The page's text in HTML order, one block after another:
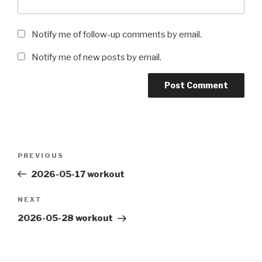
Notify me of follow-up comments by email.
Notify me of new posts by email.
Previous
Post
PREVIOUS
2026-05-17 workout
Next
Post
NEXT
2026-05-28 workout